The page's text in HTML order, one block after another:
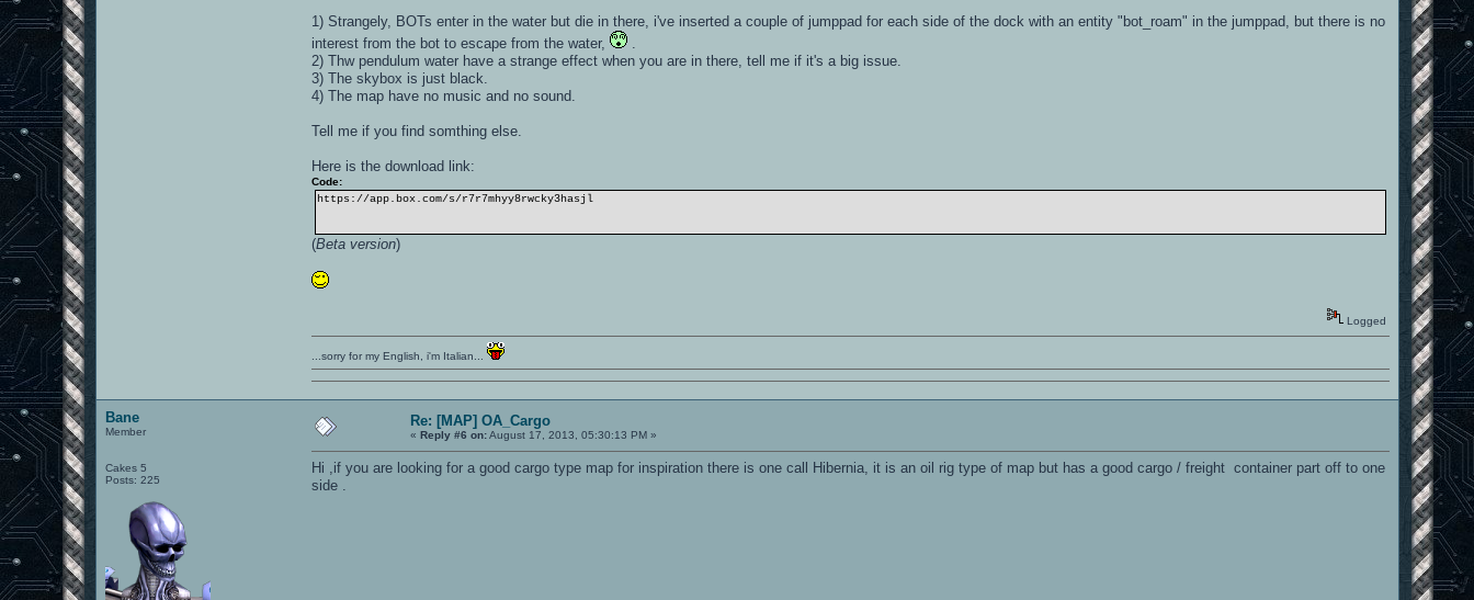
1) Strangely, BOTs enter in the water but die in there, i've inserted a couple of jumppad for each side of the dock with an entity "bot_roam" in the jumppad, but there is no
interest from the bot to escape from the water,
2) Thw pendulum water have a strange effect when you are in there, tell me if it's a big issue.
3) The skybox is just black.
4) The map have no music and no sound.
Tell me if you find somthing else.
Here is the download link:
Code:
https://app.box.com/s/r7r7mhyy8rwcky3hasjl
(Beta version)
Logged
...sorry for my English, i'm Italian...
Bane
Member
Cakes 5
Posts: 225
Re: [MAP] OA_Cargo
«Reply #6 on:August 17, 2013, 05:30:13 PM »
Hi ,if you are looking for a good cargo type map for inspiration there is one call Hibernia, it is an oil rig type of map but has a good cargo / freight container part off to one
side .